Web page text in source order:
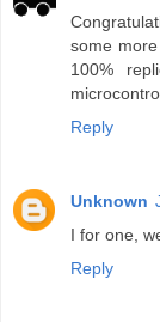
some
100%
Reply
Unknown
I for one,
Reply